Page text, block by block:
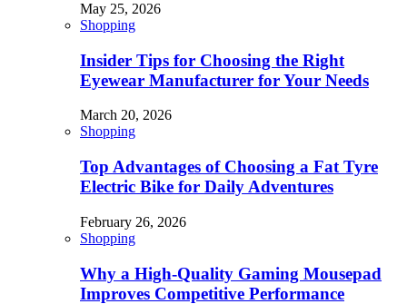
May 25, 2026
Shopping
Insider Tips for Choosing the Right
Eyewear Manufacturer for Your Needs
March 20, 2026
Shopping
Top Advantages of Choosing a Fat Tyre
Electric Bike for Daily Adventures
February 26, 2026
Shopping
Why a High-Quality Gaming Mousepad
Improves Competitive Performance